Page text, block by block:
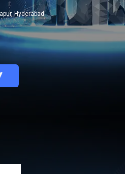
Hyderabad